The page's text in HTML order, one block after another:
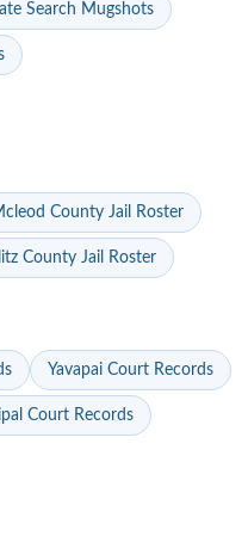
Search Mugshots
County Jail Roster
County Jail Roster
Yavapai Court Records
Court Records